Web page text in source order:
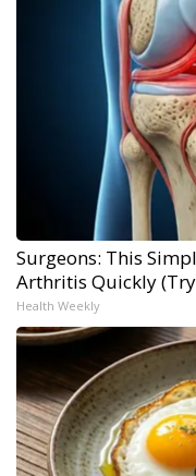
Surgeons: This
Arthritis Quickly
Health Weekly